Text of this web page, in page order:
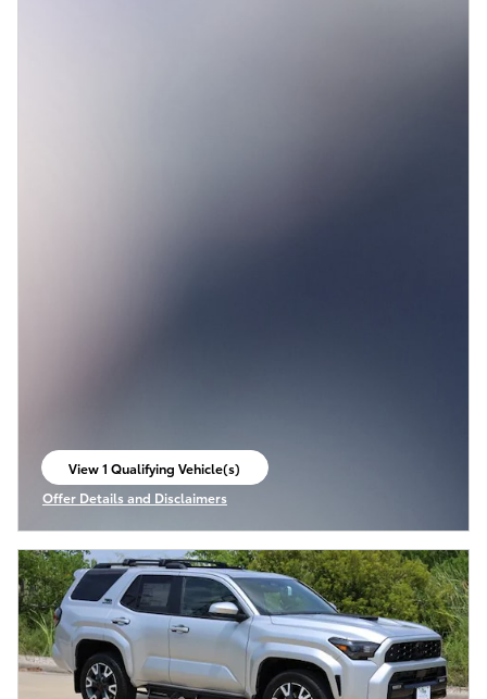
View 1 Qualifying Vehicle(s)
open in same tab
Offer Details and Disclaimers
Open Incentive Modal